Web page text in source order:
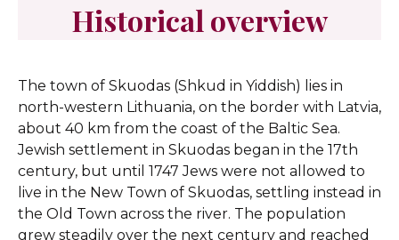
Historical overview
The town of Skuodas (Shkud in Yiddish) lies in
north-western Lithuania, on the border with Latvia,
about 40 km from the coast of the Baltic Sea.
Jewish settlement in Skuodas began in the 17th
century, but until 1747 Jews were not allowed to
live in the New Town of Skuodas, settling instead in
the Old Town across the river. The population
grew steadily over the next century and reached